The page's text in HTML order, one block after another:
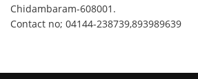
Chidambaram-608001.
Contact no; 04144-238739,893989639